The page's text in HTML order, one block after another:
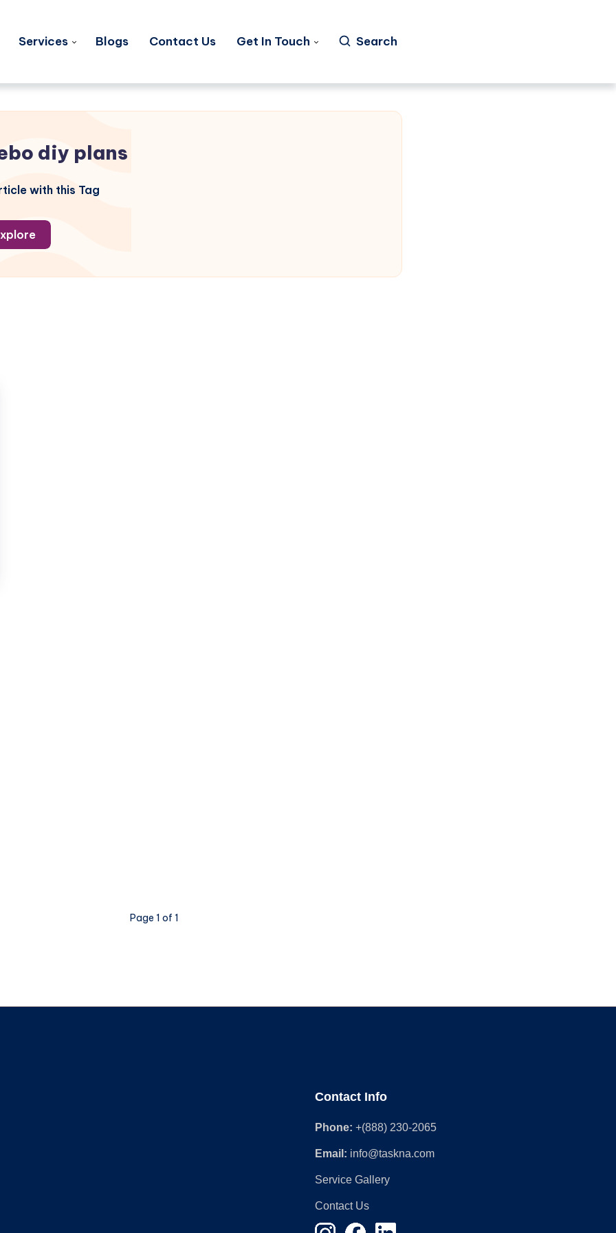
Services Blogs Contact Us Get In Touch Search
diy plans
with this Tag
Page 1 of 1
Contact Info
Phone: +(888) 230-2065
Email: info@taskna.com
Service Gallery
Contact Us